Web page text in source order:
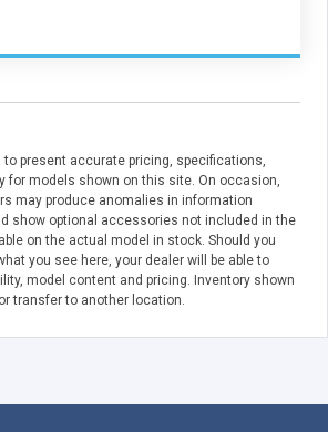
present accurate pricing, specifications,
for models shown on this site. On occasion,
may produce anomalies in information
show optional accessories not included in the
on the actual model in stock. Should you
you see here, your dealer will be able to
model content and pricing. Inventory shown
transfer to another location.